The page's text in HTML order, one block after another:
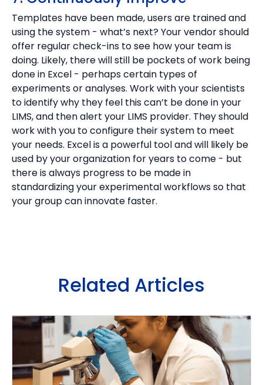
Templates have been made, users are trained and
using the system - what’s next? Your vendor should
offer regular check-ins to see how your team is
doing. Likely, there will still be pockets of work being
done in Excel - perhaps certain types of
experiments or analyses. Work with your scientists
to identify why they feel this can’t be done in your
LIMS, and then alert your LIMS provider. They should
work with you to configure their system to meet
your needs. Excel is a powerful tool and will likely be
used by your organization for years to come - but
there is always progress to be made in
standardizing your experimental workflows so that
your group can innovate faster.
Related Articles